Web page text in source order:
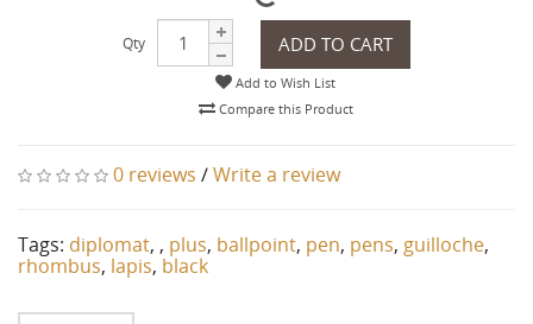
Qty ADD TO CART
Add to Wish List
Compare this Product
0 reviews /Write a review
Tags: diplomat, , plus, ballpoint, pen, pens, guilloche,
rhombus, lapis, black